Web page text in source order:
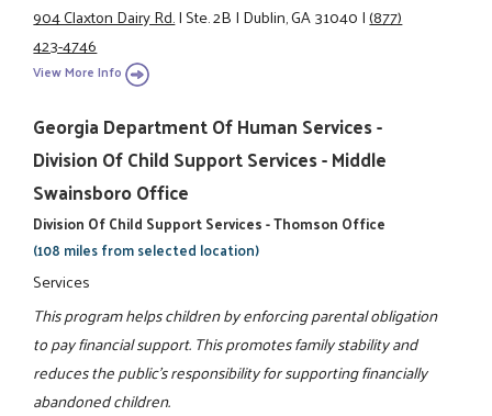
904 Claxton Dairy Rd.|Ste. 2B|Dublin, GA 31040|(877)
423-4746
View More Info
Georgia Department Of Human Services -
Division Of Child Support Services - Middle
Swainsboro Office
Division Of Child Support Services - Thomson Office
(108 miles from selected location)
Services
This program helps children by enforcing parental obligation
to pay financial support. This promotes family stability and
reduces the public's responsibility for supporting financially
abandoned children.